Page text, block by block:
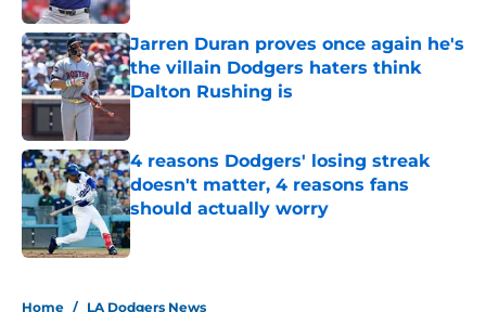
Jarren Duran proves once again he's
the villain Dodgers haters think
Dalton Rushing is
4 reasons Dodgers' losing streak
doesn't matter, 4 reasons fans
should actually worry
Published by on Invalid Date
Home / LA Dodgers News